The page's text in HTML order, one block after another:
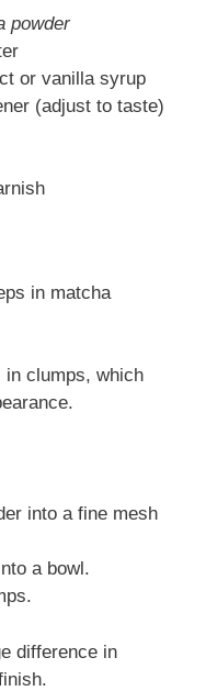
powder
or vanilla syrup
(adjust to taste)
in matcha
in clumps, which
into a fine mesh
a bowl.
difference in